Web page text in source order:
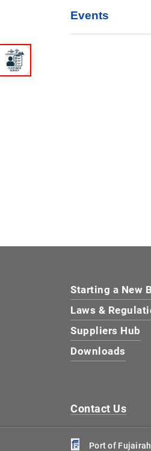
Events
Starting a New
Laws &
Suppliers Hub
Downloads
Contact Us
Port of